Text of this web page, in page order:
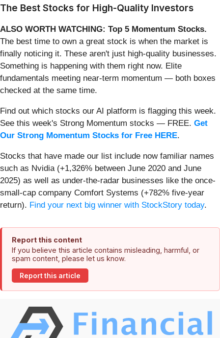
The Best Stocks for High-Quality Investors
ALSO WORTH WATCHING: Top 5 Momentum Stocks.
The best time to own a great stock is when the market is
finally noticing it. These aren't just high-quality businesses.
Something is happening with them right now. Elite
fundamentals meeting near-term momentum — both boxes
checked at the same time.
Find out which stocks our AI platform is flagging this week.
See this week's Strong Momentum stocks — FREE. Get
Our Strong Momentum Stocks for Free HERE.
Stocks that have made our list include now familiar names
such as Nvidia (+1,326% between June 2020 and June
2025) as well as under-the-radar businesses like the once-
small-cap company Comfort Systems (+782% five-year
return). Find your next big winner with StockStory today.
Report this content
If you believe this article contains misleading, harmful, or
spam content, please let us know.
Report this article